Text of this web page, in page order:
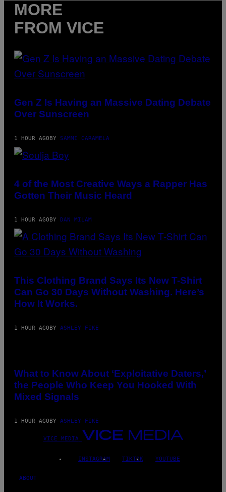
MORE
FROM VICE
Gen Z Is Having an Massive Dating Debate
Over Sunscreen
1 HOUR AGOBY SAMMI CARAMELA
MICHAEL
LOCCISANO/FILMMAGIC
4 of the Most Creative Ways a Rapper Has
Gotten Their Music Heard
1 HOUR AGOBY DAN MILAM
This Clothing Brand Says Its New T-Shirt
Can Go 30 Days Without Washing. Here’s
How It Works.
1 HOUR AGOBY ASHLEY FIKE
What to Know About ‘Exploitative Daters,’
the People Who Keep You Hooked With
Mixed Signals
1 HOUR AGOBY ASHLEY FIKE
VICE MEDIA
INSTAGRAM TIKTOK YOUTUBE
ABOUT